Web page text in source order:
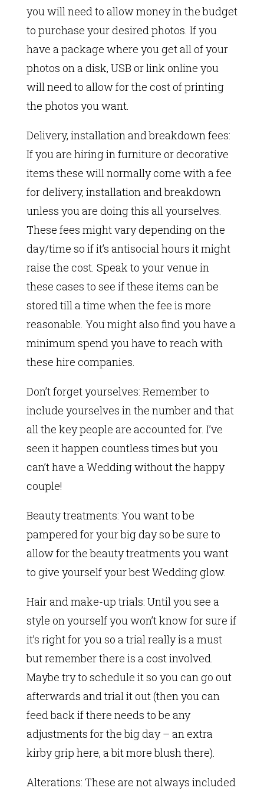
you will need to allow money in the budget
to purchase your desired photos. If you
have a package where you get all of your
photos on a disk, USB or link online you
will need to allow for the cost of printing
the photos you want.
Delivery, installation and breakdown fees:
If you are hiring in furniture or decorative
items these will normally come with a fee
for delivery, installation and breakdown
unless you are doing this all yourselves.
These fees might vary depending on the
day/time so if it’s antisocial hours it might
raise the cost. Speak to your venue in
these cases to see if these items can be
stored till a time when the fee is more
reasonable. You might also find you have a
minimum spend you have to reach with
these hire companies.
Don’t forget yourselves: Remember to
include yourselves in the number and that
all the key people are accounted for. I’ve
seen it happen countless times but you
can’t have a Wedding without the happy
couple!
Beauty treatments: You want to be
pampered for your big day so be sure to
allow for the beauty treatments you want
to give yourself your best Wedding glow.
Hair and make-up trials: Until you see a
style on yourself you won’t know for sure if
it’s right for you so a trial really is a must
but remember there is a cost involved.
Maybe try to schedule it so you can go out
afterwards and trial it out (then you can
feed back if there needs to be any
adjustments for the big day – an extra
kirby grip here, a bit more blush there).
Alterations: These are not always included